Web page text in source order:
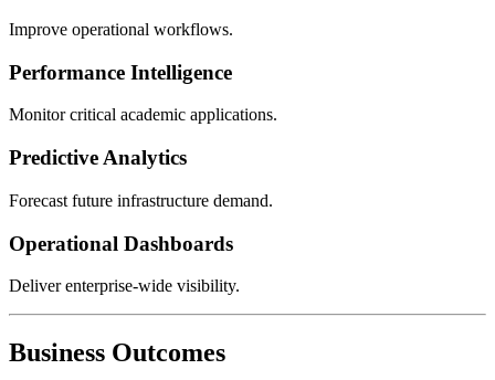
Improve operational workflows.
Performance Intelligence
Monitor critical academic applications.
Predictive Analytics
Forecast future infrastructure demand.
Operational Dashboards
Deliver enterprise-wide visibility.
Business Outcomes